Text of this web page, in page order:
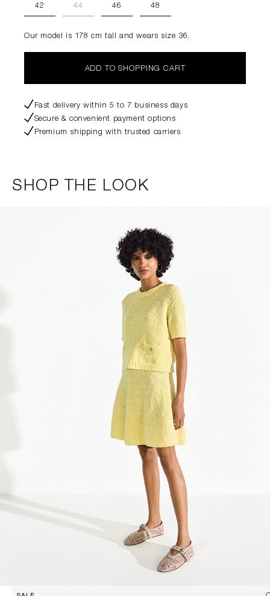
42 44 46 48
Our model is 178 cm tall and wears size 36.
ADD TO SHOPPING CART
Fast delivery within 5 to 7 business days
Secure & convenient payment options
Premium shipping with trusted carriers
SHOP THE LOOK